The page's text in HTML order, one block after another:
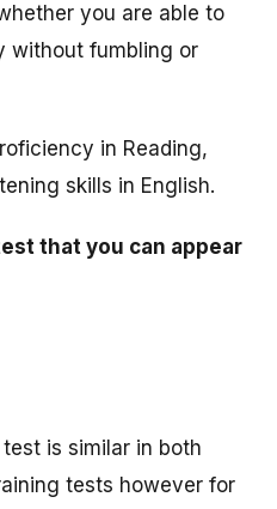
you are able to
without fumbling or
in Reading,
skills in English.
that you can appear
is similar in both
tests however for